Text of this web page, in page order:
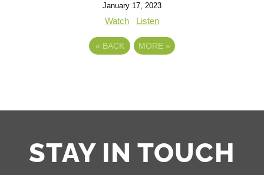
January 17, 2023
Watch Listen
« BACK MORE »
STAY IN TOUCH